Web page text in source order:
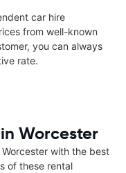
car hire
from well-known
you can always
rate.
Worcester
with the best
of these rental